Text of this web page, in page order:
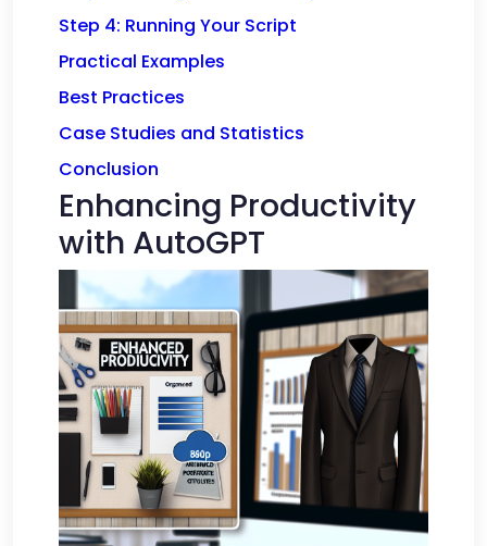
Step 4: Running Your Script
Practical Examples
Best Practices
Case Studies and Statistics
Conclusion
Enhancing Productivity
with AutoGPT